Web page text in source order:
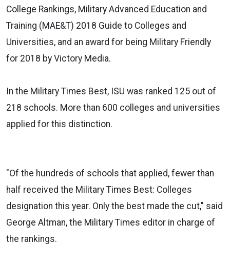
College Rankings, Military Advanced Education and
Training (MAE&T) 2018 Guide to Colleges and
Universities, and an award for being Military Friendly
for 2018 by Victory Media.
In the Military Times Best, ISU was ranked 125 out of
218 schools. More than 600 colleges and universities
applied for this distinction.
"Of the hundreds of schools that applied, fewer than
half received the Military Times Best: Colleges
designation this year. Only the best made the cut," said
George Altman, the Military Times editor in charge of
the rankings.